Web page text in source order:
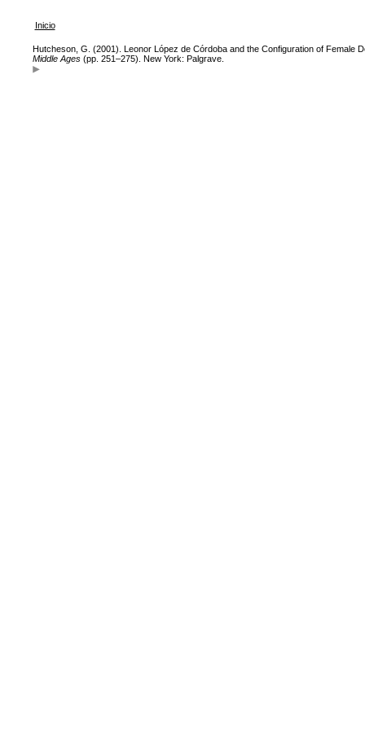
Inicio
Hutcheson, G. (2001). Leonor López de Córdoba and the Configuration of Female
Middle Ages(pp. 251–275). New York: Palgrave.